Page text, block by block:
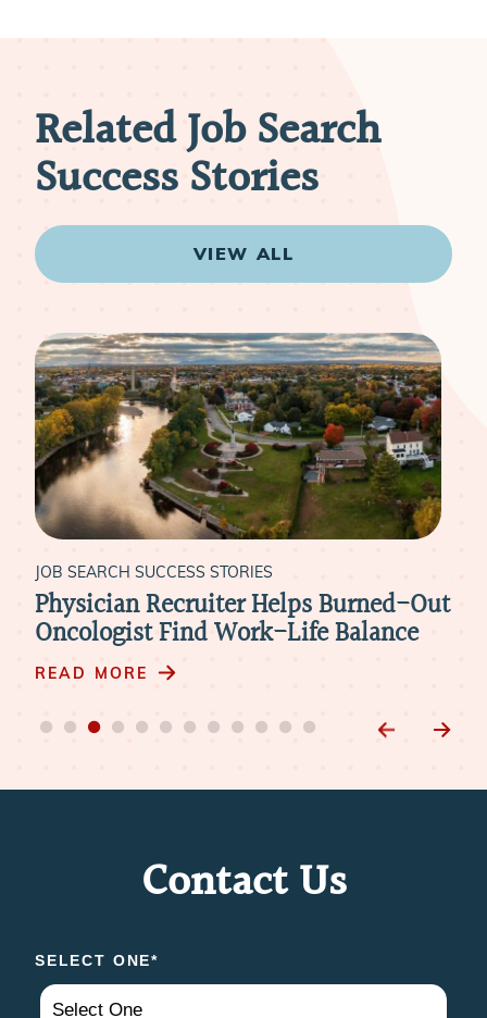
Related Job Search
Success Stories
VIEW ALL
SUCCESS STORIES
Recruiter Helps Burned-Out
Find Work-Life Balance
Living the
Ideal Fit at
Contact Us